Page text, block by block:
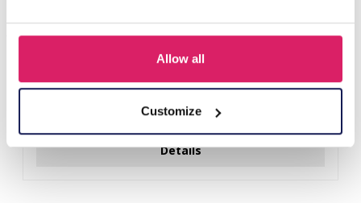
Allow all
Customize
Y-B2.5 PK424-003 Wood with Metal Display for Earrings
Log in for prices
Details